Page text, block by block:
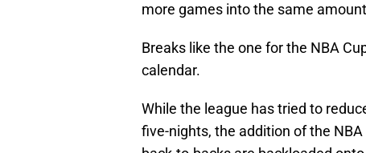
more games into the same
Breaks like the one for the NBA
calendar.
While the league has tried to
five-nights, the addition of the